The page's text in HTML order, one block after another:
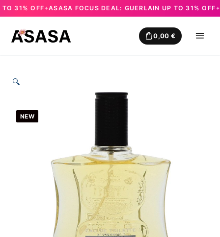
31% OFF✦ASASA FOCUS DEAL: GUERLAIN UP TO 31% OFF✦
0,00 €
🔍
NEW